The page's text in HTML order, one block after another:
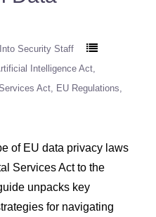
Security Staff
Intelligence Act
Act EU Regulations
of EU data privacy laws
Services Act to the
unpacks key
for navigating